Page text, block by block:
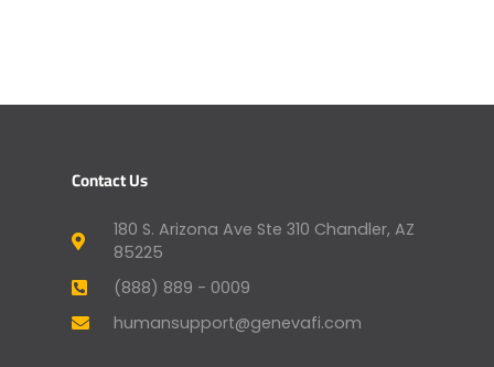
Contact Us
180 S. Arizona Ave Ste 310 Chandler, AZ
85225
(888) 889 - 0009
humansupport@genevafi.com